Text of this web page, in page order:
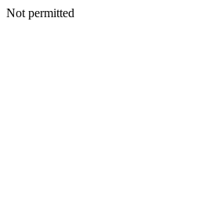
Not permitted